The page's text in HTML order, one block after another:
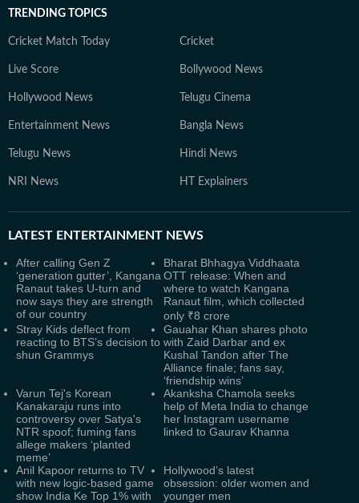
TRENDING TOPICS
Cricket Match Today Cricket
Live Score Bollywood News
Hollywood News Telugu Cinema
Entertainment News Bangla News
Telugu News Hindi News
NRI News HT Explainers
LATEST ENTERTAINMENT NEWS
After calling Gen Z
‘generation gutter’, Kangana
Ranaut takes U-turn and
now says they are strength
of our country
Bharat Bhhagya Viddhaata
OTT release: When and
where to watch Kangana
Ranaut film, which collected
only ₹8 crore
Stray Kids deflect from
reacting to BTS’s decision to
shun Grammys
Gauahar Khan shares photo
with Zaid Darbar and ex
Kushal Tandon after The
Alliance finale; fans say,
‘friendship wins’
Varun Tej's Korean
Kanakaraju runs into
controversy over Satya's
NTR spoof; fuming fans
allege makers ‘planted
meme’
Akanksha Chamola seeks
help of Meta India to change
her Instagram username
linked to Gaurav Khanna
Anil Kapoor returns to TV
with new logic-based game
show India Ke Top 1% with
Hollywood’s latest
obsession: older women and
younger men